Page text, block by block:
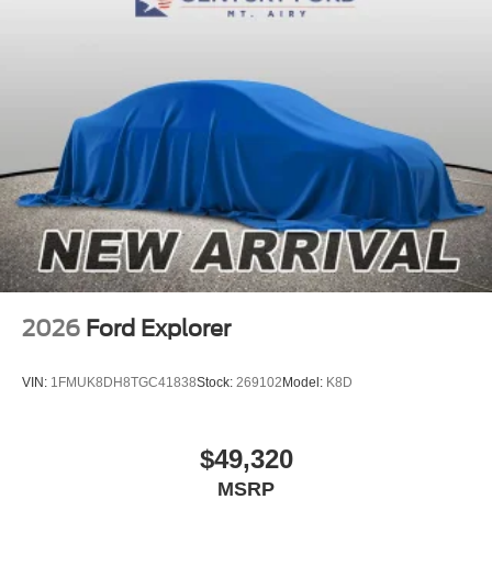
2026 Ford Explorer
VIN: 1FMUK8DH8TGC41838Stock: 269102 Model: K8D
$49,320
MSRP